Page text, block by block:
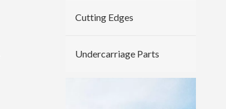
Cutting Edges
Undercarriage Parts